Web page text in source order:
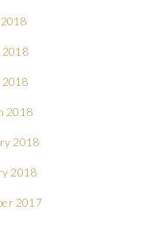
2018
2018
2018
2018
2018
2017